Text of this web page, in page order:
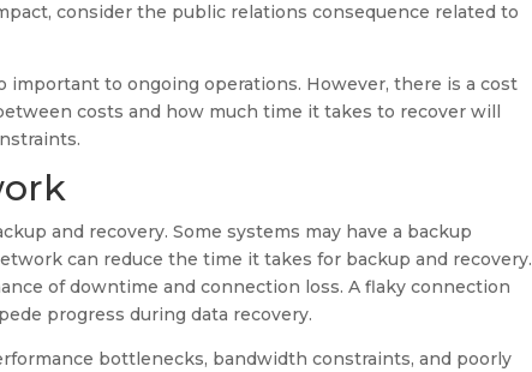
consider the public relations consequence related to
to ongoing operations. However, there is a cost
costs and how much time it takes to recover will
and recovery. Some systems may have a backup
can reduce the time it takes for backup and recovery.
of downtime and connection loss. A flaky connection
progress during data recovery.
bottlenecks, bandwidth constraints, and poorly